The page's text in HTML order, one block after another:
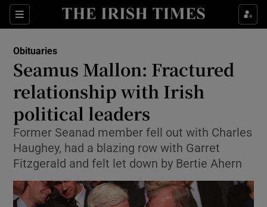
Sections
Show Culture sub sections
Show Technology sub sections
Obituaries
Seamus Mallon: Fractured
relationship with Irish
political leaders
Former Seanad member fell out with Charles
Haughey, had a blazing row with Garret
Fitzgerald and felt let down by Bertie Ahern